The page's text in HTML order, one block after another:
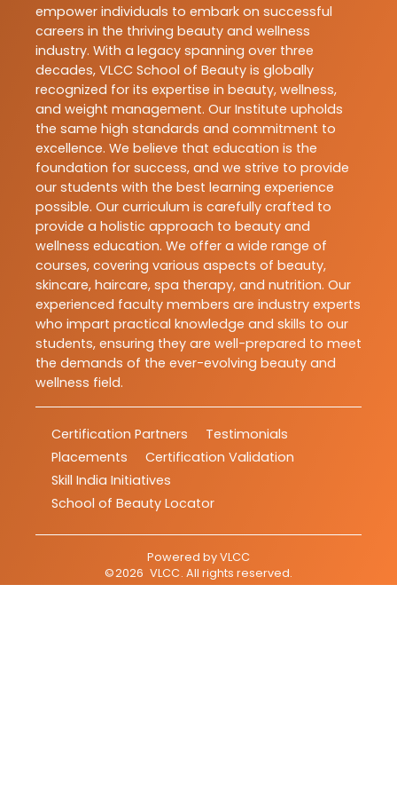
empower individuals to embark on successful
careers in the thriving beauty and wellness
industry. With a legacy spanning over three
decades, VLCC School of Beauty is globally
recognized for its expertise in beauty, wellness,
and weight management. Our Institute upholds
the same high standards and commitment to
excellence. We believe that education is the
foundation for success, and we strive to provide
our students with the best learning experience
possible. Our curriculum is carefully crafted to
provide a holistic approach to beauty and
wellness education. We offer a wide range of
courses, covering various aspects of beauty,
skincare, haircare, spa therapy, and nutrition. Our
experienced faculty members are industry experts
who impart practical knowledge and skills to our
students, ensuring they are well-prepared to meet
the demands of the ever-evolving beauty and
wellness field.
Certification Partners
Testimonials
Placements
Certification Validation
Skill India Initiatives
School of Beauty Locator
Powered byVLCC
©2026 VLCC. All rights reserved.